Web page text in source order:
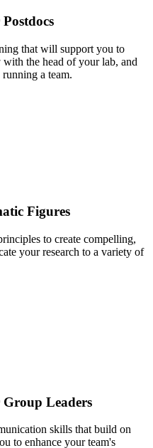
that will support you to
the head of your lab, and
a team.
Figures
to create compelling,
your research to a variety of
Leaders
skills that build on
to enhance your team's